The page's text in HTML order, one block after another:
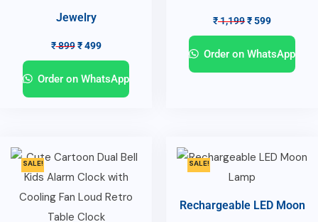
Jewelry
₹899 ₹499
Order on WhatsApp
₹1,199₹599
Order on WhatsApp
SALE! SALE!
Rechargeable LED Moon